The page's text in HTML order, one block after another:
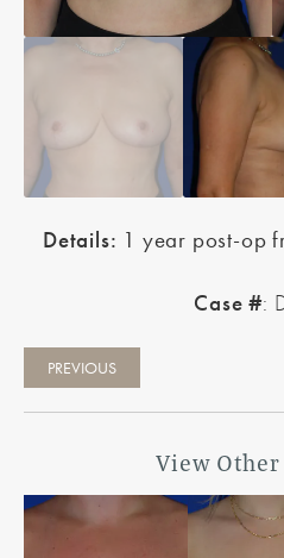
Details: 1 year post-op
Case #:
PREVIOUS
View